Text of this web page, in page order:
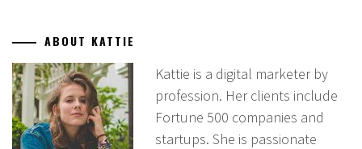
ABOUT KATTIE
Kattie is a digital marketer by
profession. Her clients include
Fortune 500 companies and
startups. She is passionate